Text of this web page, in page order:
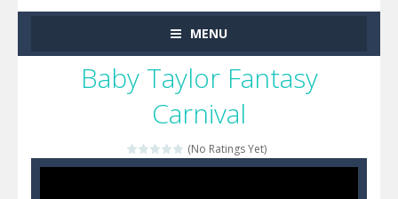
MENU
Baby Taylor Fantasy
Carnival
(No Ratings Yet)